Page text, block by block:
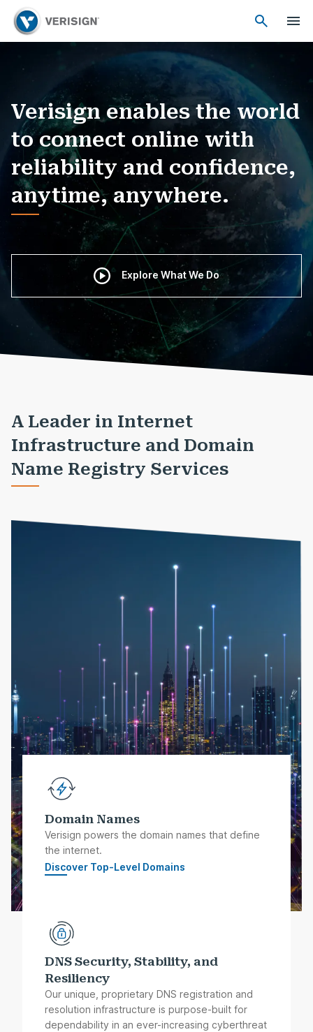
Verisign enables the world
to connect online with
reliability and confidence,
anytime, anywhere.
Explore What We Do
A Leader in Internet
Infrastructure and Domain
Name Registry Services
Domain Names
Verisign powers the domain names that define
the internet.
Discover Top-Level Domains
DNS Security, Stability, and
Resiliency
Our unique, proprietary DNS registration and
resolution infrastructure is purpose-built for
dependability in an ever-increasing cyberthreat